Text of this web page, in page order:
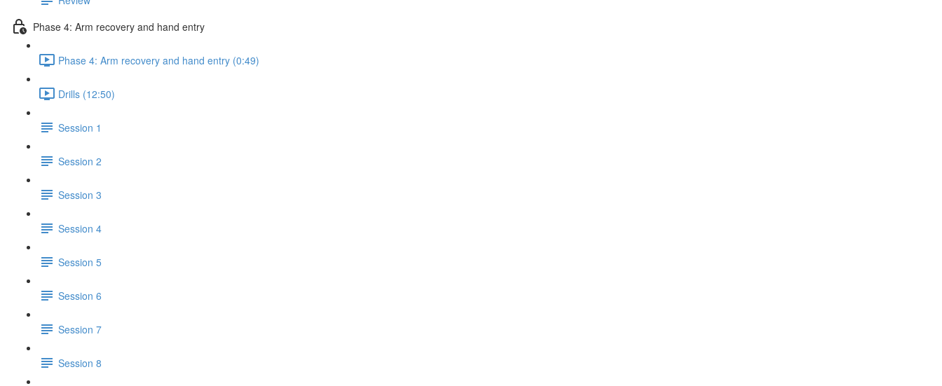
Phase 4: Arm recovery and hand entry
Phase 4: Arm recovery and hand entry (0:49)
Drills (12:50)
Session 1
Session 2
Session 3
Session 4
Session 5
Session 6
Session 7
Session 8